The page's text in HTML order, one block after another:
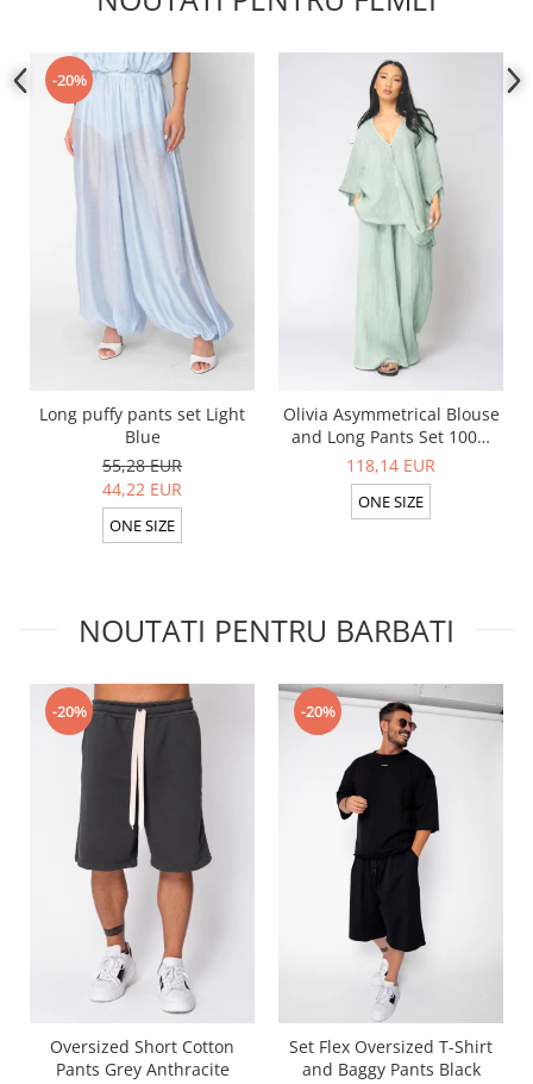
-20%
Long puffy pants set Light
Blue
55,28 EUR
44,22 EUR
ONE SIZE
Olivia Asymmetrical Blouse
and Long Pants Set 100%
linen Light Olive
118,14 EUR
ONE SIZE
NOUTATI PENTRU BARBATI
-20%
Oversized Short Cotton
Pants Grey Anthracite
-20%
Set Flex Oversized T-Shirt
and Baggy Pants Black